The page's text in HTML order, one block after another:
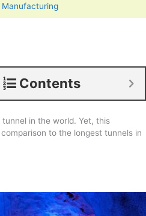
Manufacturing
Contents
in the world. Yet, this
to the longest tunnels in